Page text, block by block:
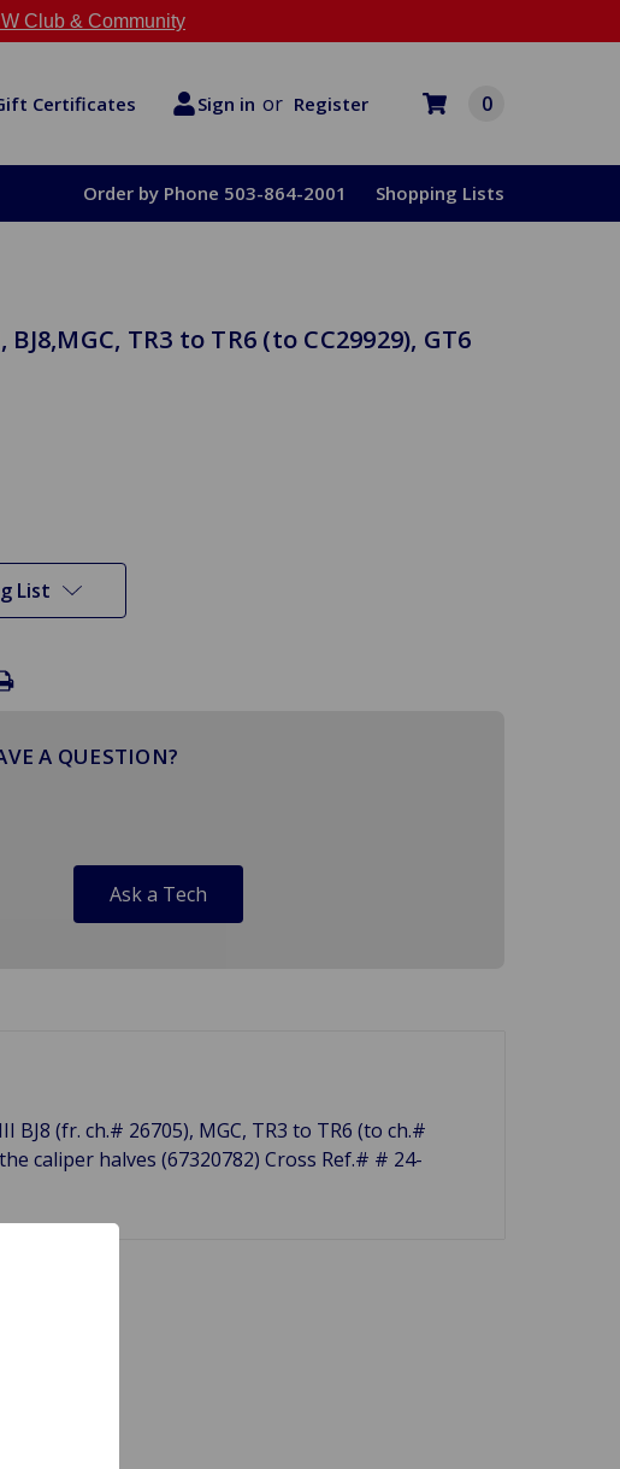
Club & Community
Certificates Sign in or Register 0
Order by Phone 503-864-2001 Shopping Lists
TR3 to TR6 (to CC29929), GT6
List
A QUESTION?
Ask a Tech
(fr. ch.# 26705), MGC, TR3 to TR6 (to ch.#
caliper halves (67320782) Cross Ref.# # 24-